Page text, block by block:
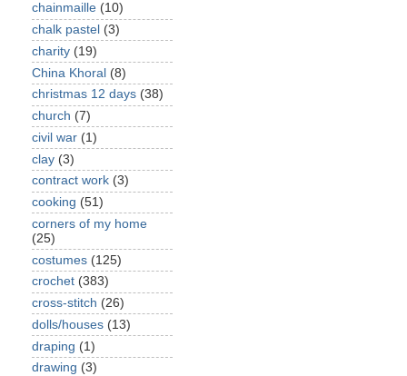
chainmaille (10)
chalk pastel (3)
charity (19)
China Khoral (8)
christmas 12 days (38)
church (7)
civil war (1)
clay (3)
contract work (3)
cooking (51)
corners of my home
(25)
costumes (125)
crochet (383)
cross-stitch (26)
dolls/houses (13)
draping (1)
drawing (3)